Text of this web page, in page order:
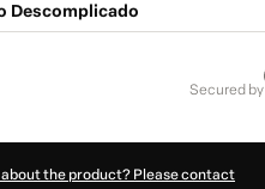
Descomplicado
secured by
the product? Please contact